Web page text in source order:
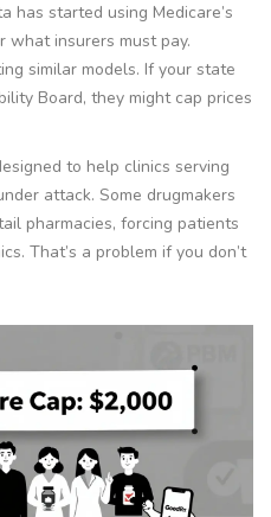
has started using Medicare’s
what insurers must pay.
similar models. If your state
Board, they might cap prices
to help clinics serving
attack. Some drugmakers
pharmacies, forcing patients
That’s a problem if you don’t